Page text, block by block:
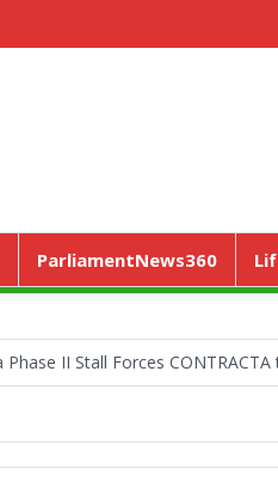
ParliamentNews360
Forces CONTRACTA to Lay